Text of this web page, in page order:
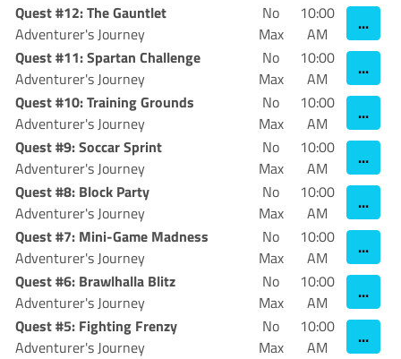
Quest #12: The Gauntlet
Adventurer's Journey
No
Max
10:00
AM
...
Quest #11: Spartan Challenge
Adventurer's Journey
No
Max
10:00
AM
...
Quest #10: Training Grounds
Adventurer's Journey
No
Max
10:00
AM
...
Quest #9: Soccar Sprint
Adventurer's Journey
No
Max
10:00
AM
...
Quest #8: Block Party
Adventurer's Journey
No
Max
10:00
AM
...
Quest #7: Mini-Game Madness
Adventurer's Journey
No
Max
10:00
AM
...
Quest #6: Brawlhalla Blitz
Adventurer's Journey
No
Max
10:00
AM
...
Quest #5: Fighting Frenzy
Adventurer's Journey
No
Max
10:00
AM
...